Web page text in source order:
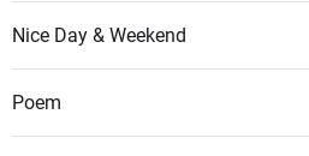
Nice Day & Weekend
Poem